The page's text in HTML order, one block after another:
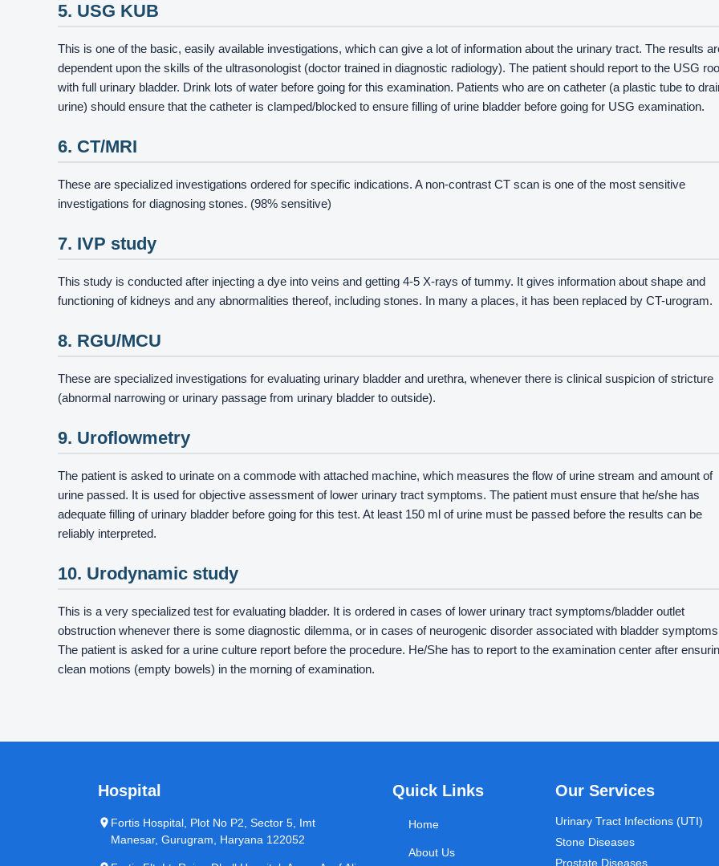
5. USG KUB
This is one of the basic, easily available investigations, which can give a lot of information about the urinary tract. The results
dependent upon the skills of the ultrasonologist (doctor trained in diagnostic radiology). The patient should report to the USG
with full urinary bladder. Drink lots of water before going for this examination. Patients who are on catheter (a plastic tube to
urine) should ensure that the catheter is clamped/blocked to ensure filling of urine bladder before going for USG examination.
6. CT/MRI
These are specialized investigations ordered for specific indications. A non-contrast CT scan is one of the most sensitive
investigations for diagnosing stones. (98% sensitive)
7. IVP study
This study is conducted after injecting a dye into veins and getting 4-5 X-rays of tummy. It gives information about shape and
functioning of kidneys and any abnormalities thereof, including stones. In many a places, it has been replaced by CT-urogram.
8. RGU/MCU
These are specialized investigations for evaluating urinary bladder and urethra, whenever there is clinical suspicion of stricture
(abnormal narrowing or urinary passage from urinary bladder to outside).
9. Uroflowmetry
The patient is asked to urinate on a commode with attached machine, which measures the flow of urine stream and amount of
urine passed. It is used for objective assessment of lower urinary tract symptoms. The patient must ensure that he/she has
adequate filling of urinary bladder before going for this test. At least 150 ml of urine must be passed before the results can be
reliably interpreted.
10. Urodynamic study
This is a very specialized test for evaluating bladder. It is ordered in cases of lower urinary tract symptoms/bladder outlet
obstruction whenever there is some diagnostic dilemma, or in cases of neurogenic disorder associated with bladder
The patient is asked for a urine culture report before the procedure. He/She has to report to the examination center after
clean motions (empty bowels) in the morning of examination.
Hospital
Fortis Hospital, Plot No P2, Sector 5, Imt
Manesar, Gurugram, Haryana 122052
Quick Links
Home
About Us
Our Services
Urinary Tract Infections (UTI)
Stone Diseases
Prostate Diseases